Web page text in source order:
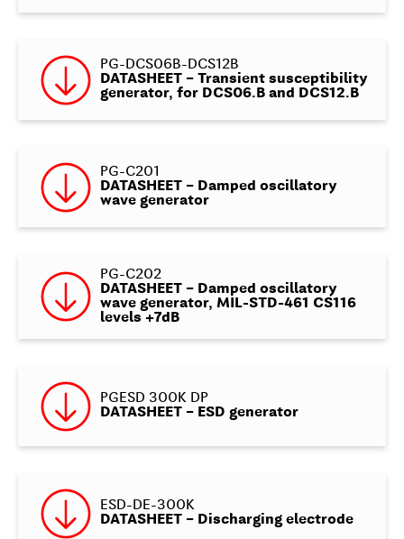
PG-DCS06B-DCS12B
DATASHEET – Transient susceptibility
generator, for DCS06.B and DCS12.B
PG-C201
DATASHEET – Damped oscillatory
wave generator
PG-C202
DATASHEET – Damped oscillatory
wave generator, MIL-STD-461 CS116
levels +7dB
PGESD 300K DP
DATASHEET – ESD generator
ESD-DE-300K
DATASHEET – Discharging electrode